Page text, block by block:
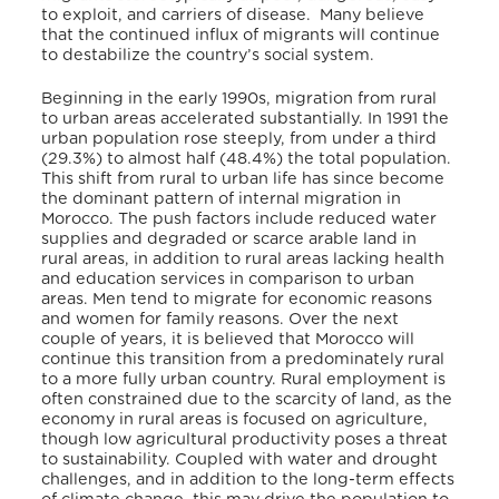
to exploit, and carriers of disease. Many believe
that the continued influx of migrants will continue
to destabilize the country’s social system.
Beginning in the early 1990s, migration from rural
to urban areas accelerated substantially. In 1991 the
urban population rose steeply, from under a third
(29.3%) to almost half (48.4%) the total population.
This shift from rural to urban life has since become
the dominant pattern of internal migration in
Morocco. The push factors include reduced water
supplies and degraded or scarce arable land in
rural areas, in addition to rural areas lacking health
and education services in comparison to urban
areas. Men tend to migrate for economic reasons
and women for family reasons. Over the next
couple of years, it is believed that Morocco will
continue this transition from a predominately rural
to a more fully urban country. Rural employment is
often constrained due to the scarcity of land, as the
economy in rural areas is focused on agriculture,
though low agricultural productivity poses a threat
to sustainability. Coupled with water and drought
challenges, and in addition to the long-term effects